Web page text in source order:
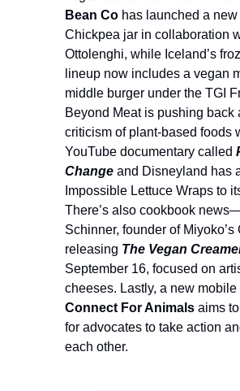
Bean Co has launched a
Chickpea jar in collaboration
Ottolenghi, while Iceland’s
lineup now includes a vegan
middle burger under the TGI
Beyond Meat is pushing back
criticism of plant-based foods
YouTube documentary called
Change and Disneyland has
Impossible Lettuce Wraps to
There’s also cookbook
Schinner, founder of Miyoko’s
releasing The Vegan
September 16, focused on
cheeses. Lastly, a new mobile
Connect For Animals aims
for advocates to take action
each other.